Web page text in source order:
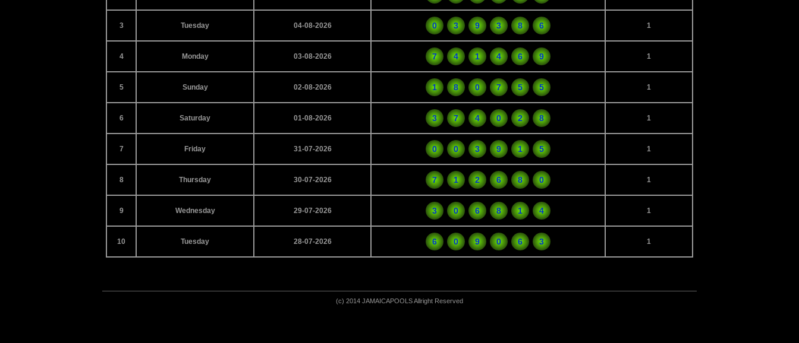
3 Tuesday 04-08-2026 0 3 9 3 8 6 1
4 Monday 03-08-2026 7 4 1 4 6 9 1
5 Sunday 02-08-2026 1 8 0 7 5 5 1
6 Saturday 01-08-2026 3 7 4 0 2 8 1
7 Friday 31-07-2026 0 0 3 9 1 5 1
8 Thursday 30-07-2026 7 1 2 6 8 0 1
9 Wednesday 29-07-2026 3 0 6 8 1 4 1
10 Tuesday 28-07-2026 6 0 9 0 6 3 1
(c) 2014 JAMAICAPOOLS Allright Reserved